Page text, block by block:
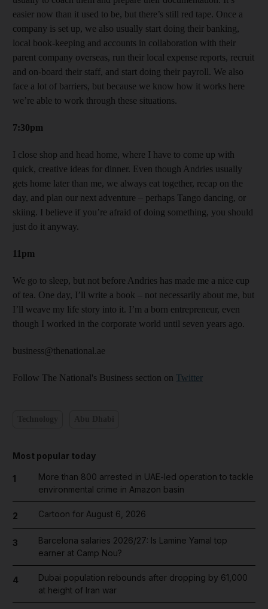
easier now than it used to be, but there’s still red tape. Once a
company is set up, we also usually start doing their banking,
local book-keeping and accounts in collaboration with their
parent company overseas, run their local expense reports, recruit
and on-board their staff, and start doing their payroll. We also
face a lot of barriers, but because we know how it works here
we’re able to work through these situations.
7:30pm
I close shop and head home, where I have to come up with
quick, creative ideas for dinner. Even though Andries usually
gets home later than me, we always eat together, recap on the
day, and plan our next adventure – perhaps Tango dancing, or
skiing. I believe if you’re afraid of doing something, you should
just do it anyway.
11pm
We go to sleep, but not before Andries has made me a nice cup
of tea. One day, I’ll write a book – not necessarily about me, but
I’ll weave my life story into it. I’m a born entrepreneur, even
though I worked in the corporate world until seven years ago.
business@thenational.ae
Follow The National's Business section on Twitter
Most popular today
1
More than 800 arrested in UAE-led operation to tackle
environmental crime in Amazon basin
2 Cartoon for August 6, 2026
3
Barcelona salaries 2026/27: Is Lamine Yamal top
earner at Camp Nou?
4
Dubai population rebounds after dropping by 61,000
at height of Iran war